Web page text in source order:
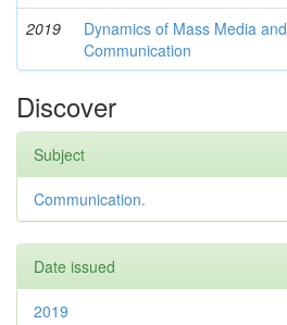
2019
Dynamics of Mass Media and
Communication
Discover
Subject
Communication.
Date issued
2019